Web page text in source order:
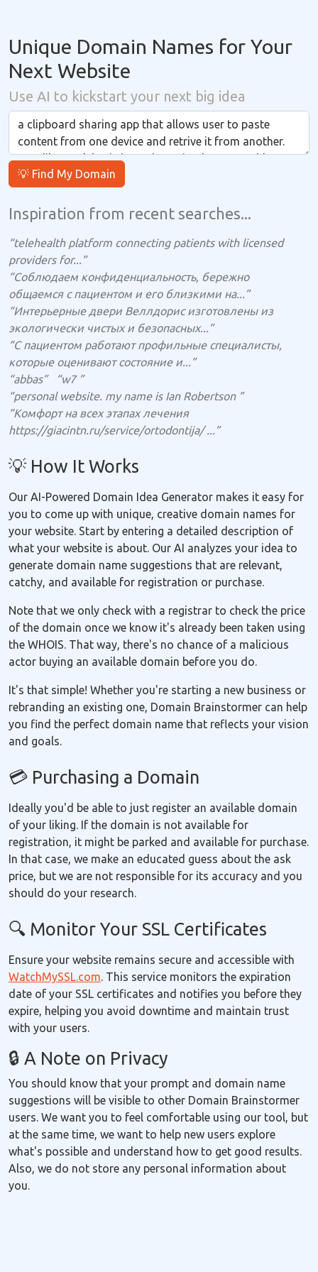
Unique Domain Names for Your
Next Website
Use AI to kickstart your next big idea
💡 Find My Domain
Inspiration from recent searches...
“telehealth platform connecting patients with licensed
providers for...”
“Соблюдаем конфиденциальность, бережно
общаемся с пациентом и его близкими на...”
“Интерьерные двери Веллдорис изготовлены из
экологически чистых и безопасных...”
“С пациентом работают профильные специалисты,
которые оценивают состояние и...”
“abbas”
“w7 ”
“personal website. my name is Ian Robertson ”
“Комфорт на всех этапах лечения
https://giacintn.ru/service/ortodontija/ ...”
💡 How It Works
Our AI-Powered Domain Idea Generator makes it easy for
you to come up with unique, creative domain names for
your website. Start by entering a detailed description of
what your website is about. Our AI analyzes your idea to
generate domain name suggestions that are relevant,
catchy, and available for registration or purchase.
Note that we only check with a registrar to check the price
of the domain once we know it's already been taken using
the WHOIS. That way, there's no chance of a malicious
actor buying an available domain before you do.
It's that simple! Whether you're starting a new business or
rebranding an existing one, Domain Brainstormer can help
you find the perfect domain name that reflects your vision
and goals.
💳 Purchasing a Domain
Ideally you'd be able to just register an available domain
of your liking. If the domain is not available for
registration, it might be parked and available for purchase.
In that case, we make an educated guess about the ask
price, but we are not responsible for its accuracy and you
should do your research.
🔍 Monitor Your SSL Certificates
Ensure your website remains secure and accessible with
WatchMySSL.com. This service monitors the expiration
date of your SSL certificates and notifies you before they
expire, helping you avoid downtime and maintain trust
with your users.
🔒 A Note on Privacy
You should know that your prompt and domain name
suggestions will be visible to other Domain Brainstormer
users. We want you to feel comfortable using our tool, but
at the same time, we want to help new users explore
what's possible and understand how to get good results.
Also, we do not store any personal information about
you.